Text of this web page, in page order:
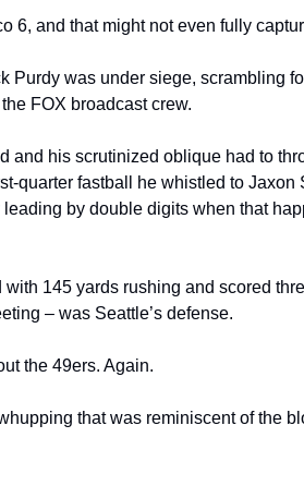
6, and that might not even fully
Purdy was under siege, scrambling
FOX broadcast crew.
and his scrutinized oblique had to
quarter fastball he whistled to
by double digits when that
145 yards rushing and scored
– was Seattle’s defense.
the 49ers. Again.
that was reminiscent of the